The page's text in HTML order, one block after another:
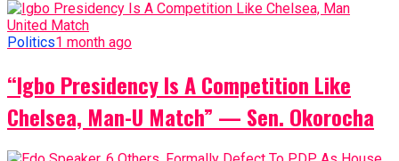
Politics1 month ago
“Igbo Presidency Is A Competition Like
Chelsea, Man-U Match” — Sen. Okorocha